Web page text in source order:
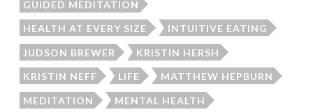
GUIDED MEDITATION
HEALTH AT EVERY SIZE INTUITIVE EATING
JUDSON BREWER KRISTIN HERSH
KRISTIN NEFF LIFE MATTHEW HEPBURN
MEDITATION MENTAL HEALTH